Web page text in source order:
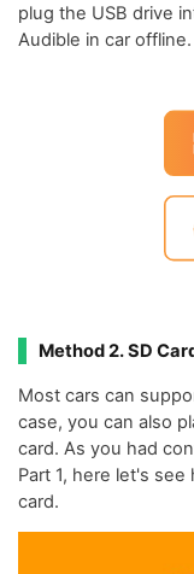
plug the USB drive
Audible in car offline.
Method 2. SD
Most cars can
case, you can also
card. As you had
Part 1, here let's
card.